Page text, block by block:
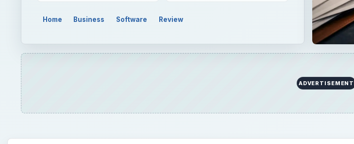
Home Business Software Review
ADVERTISEMENT